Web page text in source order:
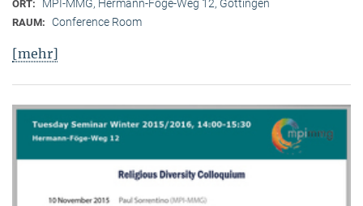
ORT: MPI-MMG, Hermann-Föge-Weg 12, Göttingen
RAUM: Conference Room
[mehr]